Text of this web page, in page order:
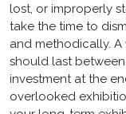
lost, or improperly
take the time to
and methodically.
should last
investment at the
overlooked